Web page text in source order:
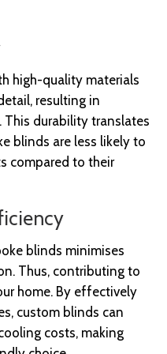
high-quality materials
resulting in
durability translates
blinds are less likely to
compared to their
blinds minimises
Thus, contributing to
home. By effectively
custom blinds can
costs, making